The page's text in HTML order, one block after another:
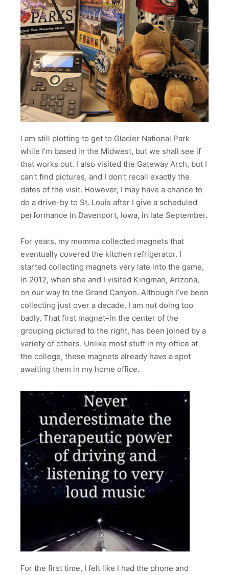
I am still plotting to get to Glacier National Park
while I’m based in the Midwest, but we shall see if
that works out. I also visited the Gateway Arch, but I
can’t find pictures, and I don’t recall exactly the
dates of the visit. However, I may have a chance to
do a drive-by to St. Louis after I give a scheduled
performance in Davenport, Iowa, in late September.
For years, my momma collected magnets that
eventually covered the kitchen refrigerator. I
started collecting magnets very late into the game,
in 2012, when she and I visited Kingman, Arizona,
on our way to the Grand Canyon. Although I’ve been
collecting just over a decade, I am not doing too
badly. That first magnet–in the center of the
grouping pictured to the right, has been joined by a
variety of others. Unlike most stuff in my office at
the college, these magnets already have a spot
awaiting them in my home office.
For the first time, I felt like I had the phone and